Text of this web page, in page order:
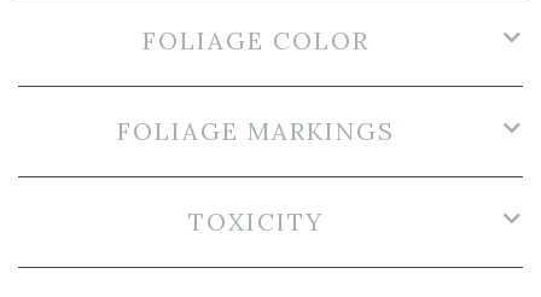
FOLIAGE COLOR
FOLIAGE MARKINGS
TOXICITY